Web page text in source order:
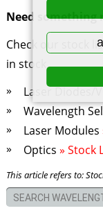
Need something
Check our stock
in stock.
Laser Diodes/
Wavelength
Laser Modules
Optics » Stock
This article refers to: